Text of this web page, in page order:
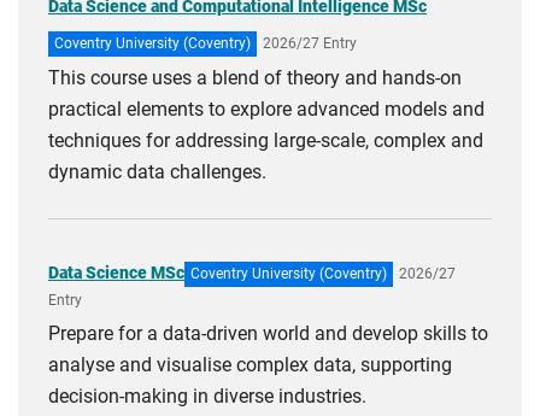
Data Science and Computational Intelligence MSc
Coventry University (Coventry) 2026/27 Entry
This course uses a blend of theory and hands-on
practical elements to explore advanced models and
techniques for addressing large-scale, complex and
dynamic data challenges.
Data Science MSc Coventry University (Coventry)
2026/27
Entry
Prepare for a data-driven world and develop skills to
analyse and visualise complex data, supporting
decision-making in diverse industries.